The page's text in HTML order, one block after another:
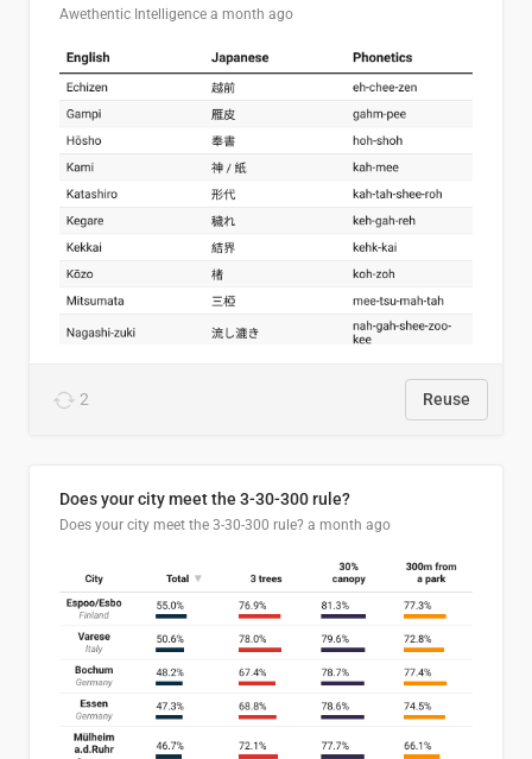
Awethentic Intelligence a month ago
2 Reuse
Does your city meet the 3-30-300 rule?
Does your city meet the 3-30-300 rule? a month ago